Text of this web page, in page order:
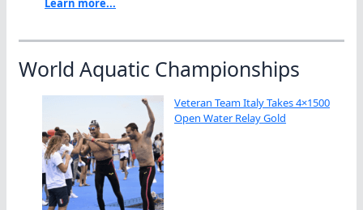
Learn more...
World Aquatic Championships
Veteran Team Italy Takes 4×1500
Open Water Relay Gold